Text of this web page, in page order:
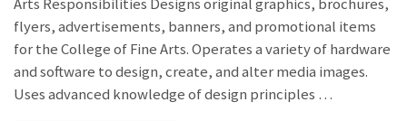
Arts Responsibilities Designs original graphics, brochures,
flyers, advertisements, banners, and promotional items
for the College of Fine Arts. Operates a variety of hardware
and software to design, create, and alter media images.
Uses advanced knowledge of design principles …